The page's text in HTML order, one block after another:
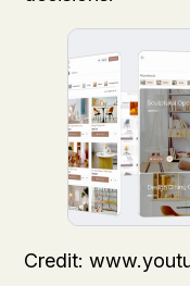
Credit: